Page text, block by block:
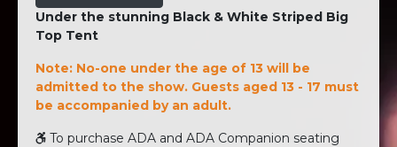
Under the stunning Black & White Striped Big
Top Tent
Note: No-one under the age of 13 will be
admitted to the show. Guests aged 13 - 17 must
be accompanied by an adult.
To purchase ADA and ADA Companion seating